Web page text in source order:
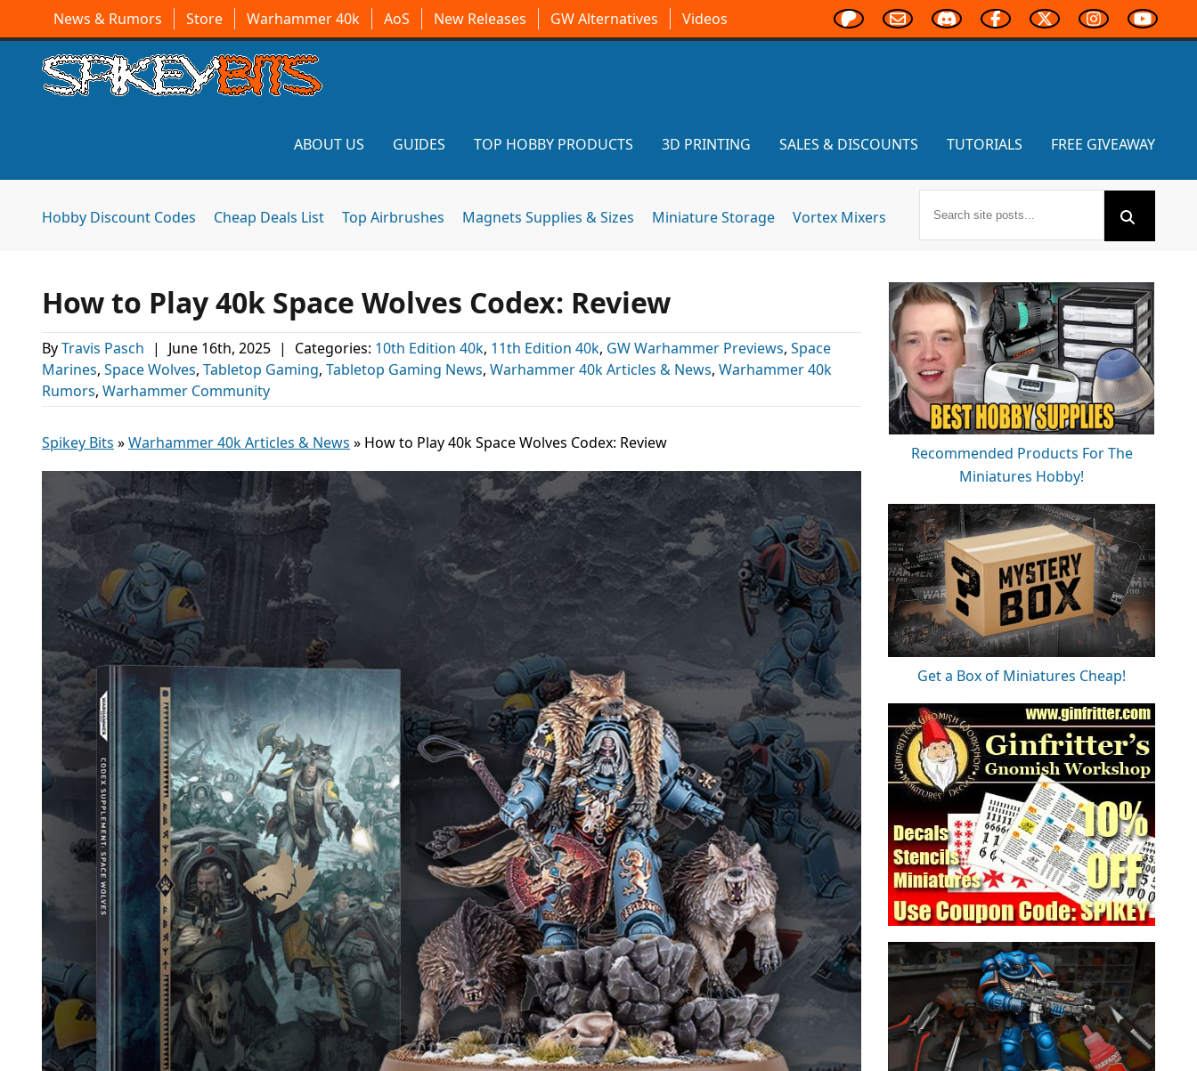
News & Rumors Store Warhammer 40k AoS New Releases GW Alternatives Videos
ABOUT US GUIDES TOP HOBBY PRODUCTS 3D PRINTING SALES & DISCOUNTS TUTORIALS FREE GIVEAWAY
Hobby Discount Codes Cheap Deals List Top Airbrushes Magnets Supplies & Sizes Miniature Storage Vortex Mixers
How to Play 40k Space Wolves Codex: Review
ByTravis Pasch | June 16th, 2025 | Categories: 10th Edition 40k, 11th Edition 40k, GW Warhammer Previews, Space
Marines, Space Wolves, Tabletop Gaming, Tabletop Gaming News, Warhammer 40k Articles & News, Warhammer 40k
Rumors, Warhammer Community
Spikey Bits »Warhammer 40k Articles & News » How to Play 40k Space Wolves Codex: Review
Recommended Products For The
Miniatures Hobby!
Get a Box of Miniatures Cheap!